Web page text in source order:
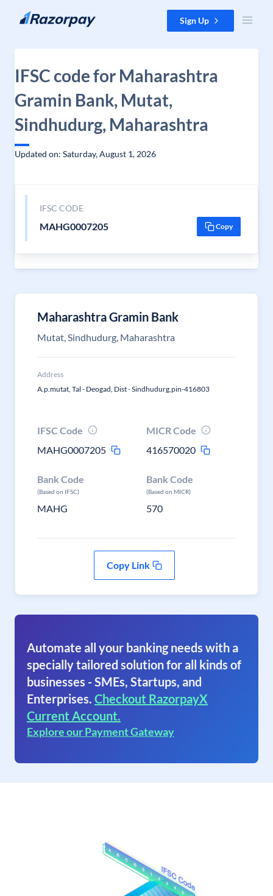
Skip to content Sign Up
IFSC code for Maharashtra
Gramin Bank, Mutat,
Sindhudurg, Maharashtra
Updated on: Saturday, August 1, 2026
IFSC CODE
MAHG0007205 Copy
Maharashtra Gramin Bank
Mutat, Sindhudurg, Maharashtra
Address
A.p.mutat, Tal - Deogad, Dist - Sindhudurg,pin-416803
IFSC Code
MAHG0007205
MICR Code
416570020
Bank Code
(Based on IFSC)
MAHG
Bank Code
(Based on MICR)
570
Copy Link
Automate all your banking needs with a
specially tailored solution for all kinds of
businesses - SMEs, Startups, and
Enterprises. Checkout RazorpayX
Current Account.
Explore our Payment Gateway